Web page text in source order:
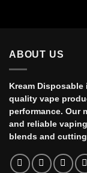
may
on
the
page
ABOUT US
Kream
quality vape
performance. Our
and reliable
blends and